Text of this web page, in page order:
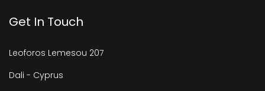
Get In Touch
Leoforos Lemesou 207
Dali - Cyprus